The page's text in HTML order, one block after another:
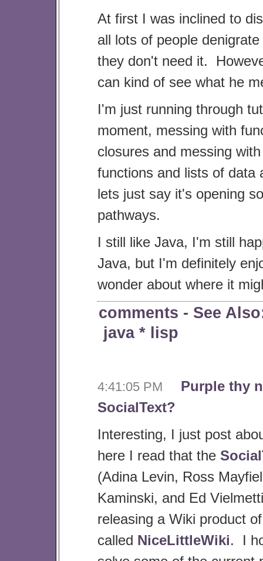
At first I was inclined to
all lots of people
they don't need it.
can kind of see what he
I'm just running through
moment, messing with
closures and messing
functions and lists of
lets just say it's opening
pathways.
I still like Java, I'm still
Java, but I'm definitely
wonder about where it
comments - See
java* lisp
4:41:05 PM
Purple thy
SocialText?
Interesting, I just post
here I read that the
(Adina Levin, Ross
Kaminski, and Ed
releasing a Wiki product
called NiceLittleWiki. I